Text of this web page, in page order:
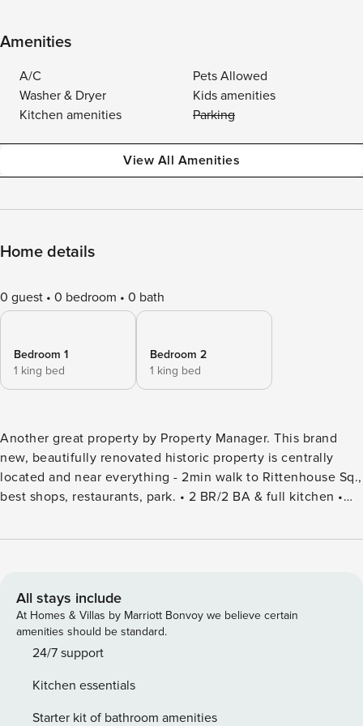
Amenities
A/C
Pets Allowed
Washer & Dryer
Kids amenities
Kitchen amenities
Parking
View All Amenities
Home details
0 guest 0 bedroom 0 bath
Bedroom 1
1 king bed
Bedroom 2
1 king bed
Another great property by Property Manager. This brand
new, beautifully renovated historic property is centrally
located and near everything - 2min walk to Rittenhouse Sq.,
best shops, restaurants, park. • 2 BR/2 BA & full kitchen •
marble countertops • 2 Kings & Cot (upon request) • 50"
Smoking: Smoking is not permitted within the apartment in
any form. If it turns out that smoking was taking place in
your flat during the time you were renting it, you will be
charged $300 in penalties. Minimum age: The minimum
reservation, you guarantee that you are at least 24 years old
and that you are legally able and authorized to do so. The
All stays include
At Homes & Villas by Marriott Bonvoy we believe certain
amenities should be standard.
24/7 support
Kitchen essentials
Starter kit of bathroom amenities